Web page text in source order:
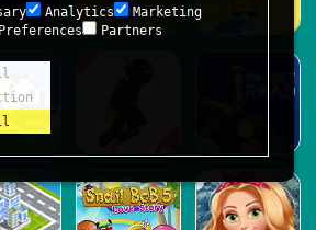
Analytics
Marketing
Preferences
Partners